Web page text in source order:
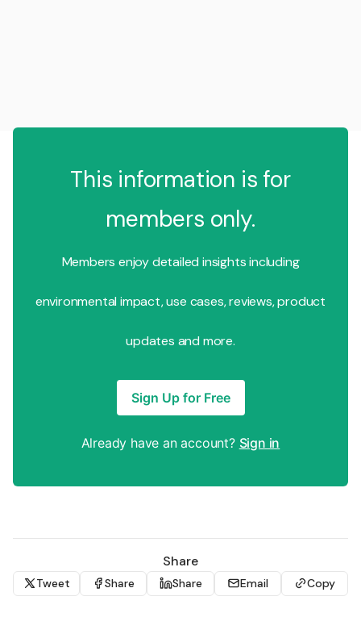
This information is for
members only.
Members enjoy detailed insights including
environmental impact, use cases, reviews, product
updates and more.
Sign Up for Free
Already have an account? Sign in
Share
Tweet Share Share Email Copy